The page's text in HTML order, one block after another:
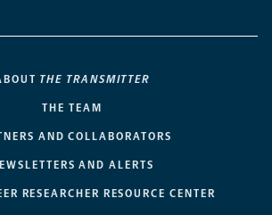
THE TRANSMITTER
THE TEAM
AND COLLABORATORS
AND ALERTS
RESEARCHER RESOURCE CENTER